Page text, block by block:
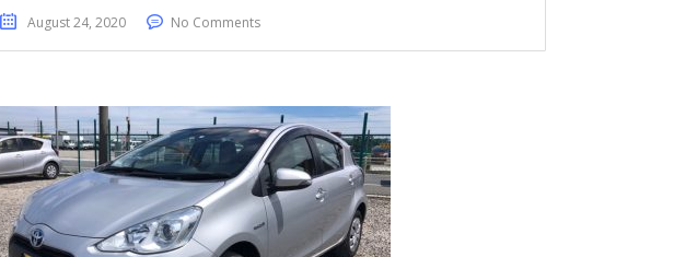
August 24, 2020 No Comments